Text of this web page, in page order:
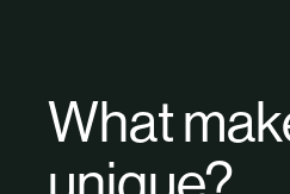
What